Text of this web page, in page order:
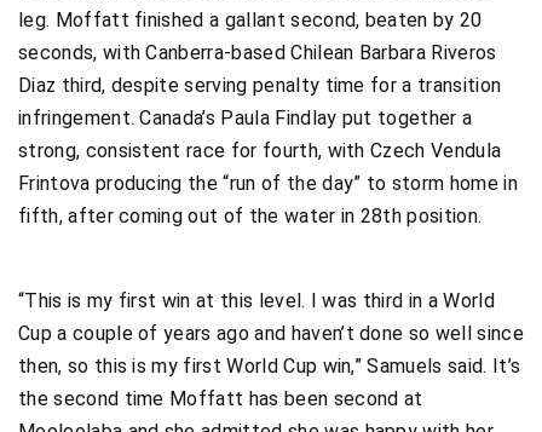
leg. Moffatt finished a gallant second, beaten by 20
seconds, with Canberra-based Chilean Barbara Riveros
Diaz third, despite serving penalty time for a transition
infringement. Canada’s Paula Findlay put together a
strong, consistent race for fourth, with Czech Vendula
Frintova producing the “run of the day” to storm home in
fifth, after coming out of the water in 28th position.
“This is my first win at this level. I was third in a World
Cup a couple of years ago and haven’t done so well since
then, so this is my first World Cup win,” Samuels said. It’s
the second time Moffatt has been second at